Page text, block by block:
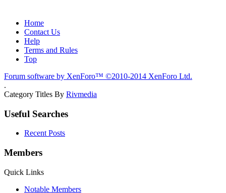
Home
Contact Us
Help
Terms and Rules
Top
Forum software by XenForo™ ©2010-2014 XenForo Ltd.
.
Category Titles By Rivmedia
Useful Searches
Recent Posts
Members
Quick Links
Notable Members